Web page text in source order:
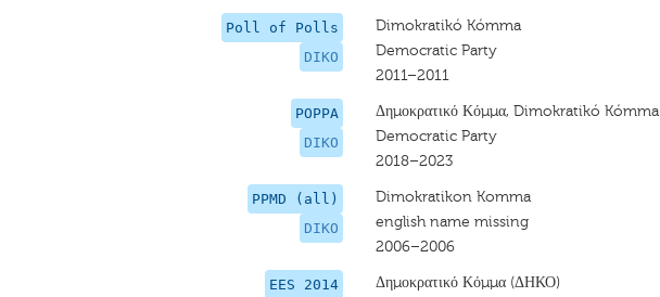
Poll of Polls
DIKO
Dimokratikó Kómma
Democratic Party
2011–2011
POPPA
DIKO
Δημοκρατικό Κόμμα, Dimokratikó Kómma
Democratic Party
2018–2023
PPMD (all)
DIKO
Dimokratikon Komma
english name missing
2006–2006
EES 2014
Δημοκρατικό Κόμμα (ΔΗΚΟ)